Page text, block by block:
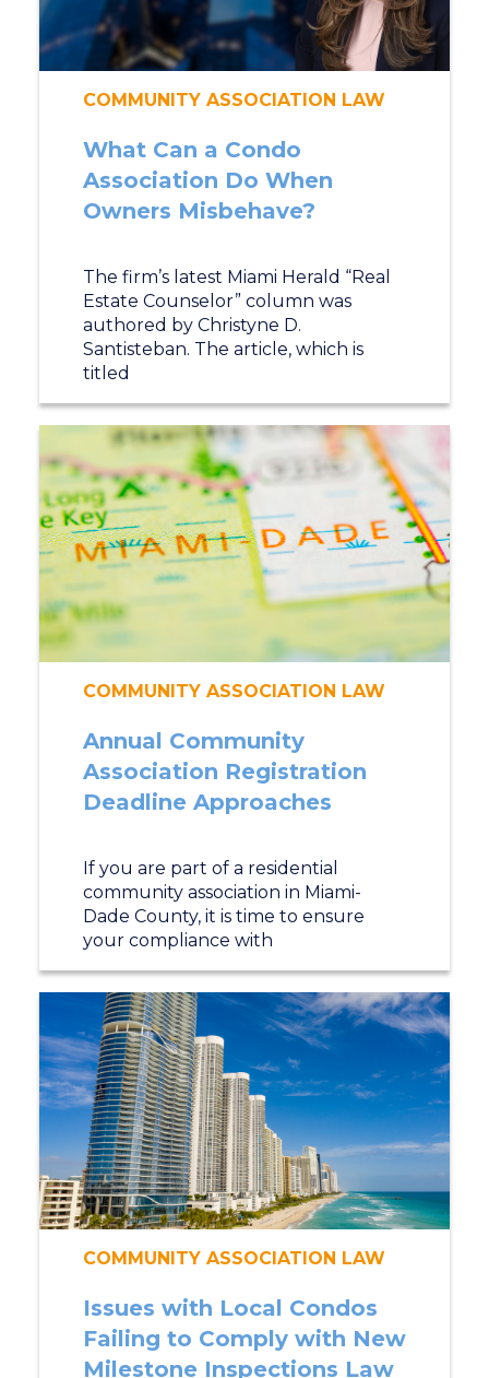
COMMUNITY ASSOCIATION LAW
What Can a Condo
Association Do When
Owners Misbehave?
The firm’s latest Miami Herald “Real
Estate Counselor” column was
authored by Christyne D.
Santisteban. The article, which is
titled
COMMUNITY ASSOCIATION LAW
Annual Community
Association Registration
Deadline Approaches
If you are part of a residential
community association in Miami-
Dade County, it is time to ensure
your compliance with
COMMUNITY ASSOCIATION LAW
Issues with Local Condos
Failing to Comply with New
Milestone Inspections Law